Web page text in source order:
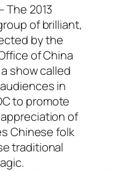
The 2013
of brilliant,
by the
of China
show called
in
to promote
of
Chinese folk
traditional